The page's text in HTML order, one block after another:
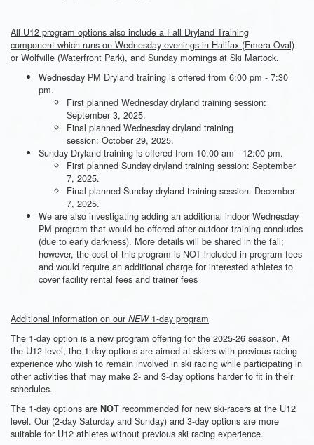
All U12 program options also include a Fall Dryland Training
component which runs on Wednesday evenings in Halifax (Emera Oval)
or Wolfville (Waterfront Park), and Sunday mornings at Ski Martock.
Wednesday PM Dryland training is offered from 6:00 pm - 7:30
pm.
First planned Wednesday dryland training session:
September 3, 2025.
Final planned Wednesday dryland training
session: October 29, 2025.
Sunday Dryland training is offered from 10:00 am - 12:00 pm.
First planned Sunday dryland training session: September
7, 2025.
Final planned Sunday dryland training session: December
7, 2025.
We are also investigating adding an additional indoor Wednesday
PM program that would be offered after outdoor training concludes
(due to early darkness). More details will be shared in the fall;
however, the cost of this program is NOT included in program fees
and would require an additional charge for interested athletes to
cover facility rental fees and trainer fees
Additional information on our NEW1-day program
The 1-day option is a new program offering for the 2025-26 season. At
the U12 level, the 1-day options are aimed at skiers with previous racing
experience who wish to remain involved in ski racing while participating in
other activities that may make 2- and 3-day options harder to fit in their
schedules.
The 1-day options are NOT recommended for new ski-racers at the U12
level. Our (2-day Saturday and Sunday) and 3-day options are more
suitable for U12 athletes without previous ski racing experience.